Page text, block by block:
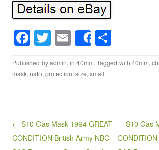
F
a
c
o
o
T
wi
tt
E
m
ail
Share
h
ar
Published byadmin, in 40mm. Tagged with 40mm,
mask, nato, protection, size, small.
Post navigation
← S10 Gas Mask 1994 GREAT
CONDITION British Army NBC
S10 Gas